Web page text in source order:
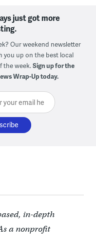
just got more
Our weekend newsletter
you up on the best local
the week.Sign up for the
Wrap-Up today.
email here
in-depth
a nonprofit